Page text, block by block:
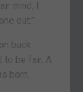
wind, I
out.”
back
to be fair. A
born.